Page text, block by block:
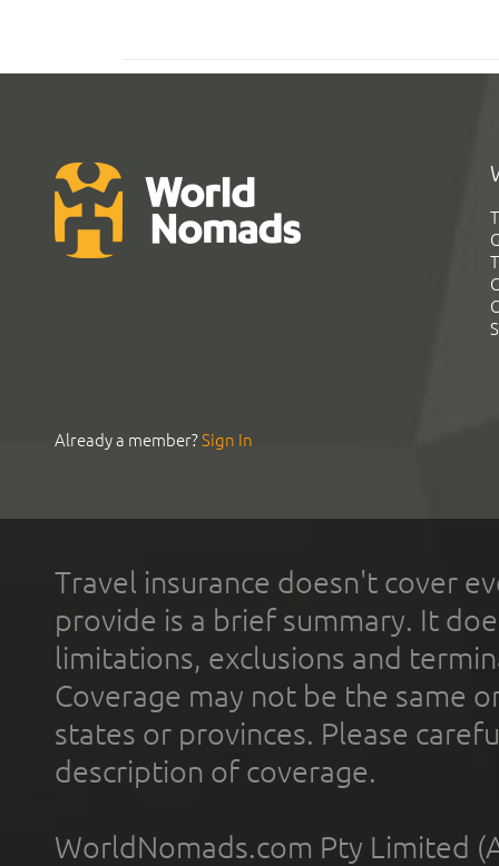
Already a member?Sign In
Travel insurance doesn't cover
provide is a brief summary. It
limitations, exclusions and
Coverage may not be the same
states or provinces. Please
description of coverage.
WorldNomads.com Pty Limited